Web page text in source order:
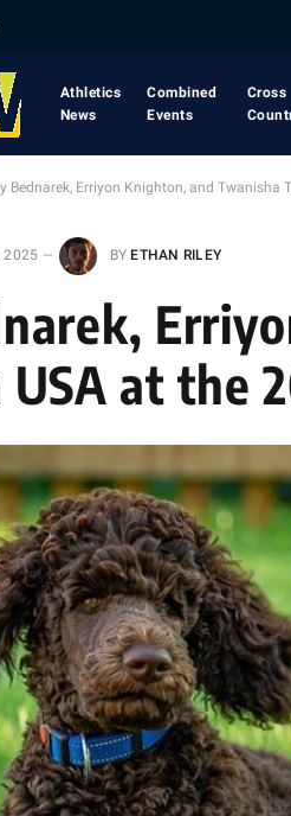
Athletics
News
Combined
Events
Cross
Bednarek, Erriyon Knighton, and Twanisha
2025 BY ETHAN RILEY
USA at the